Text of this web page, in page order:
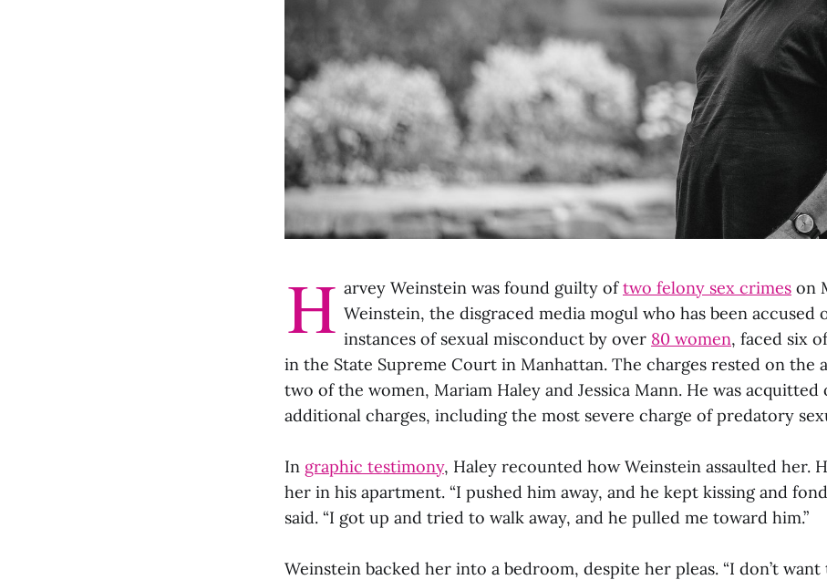
H arvey Weinstein was found guilty oftwo felony sex crimes on
Weinstein, the disgraced media mogul who has been accused
instances of sexual misconduct by over 80 women, faced six
in the State Supreme Court in Manhattan. The charges rested on the
two of the women, Mariam Haley and Jessica Mann. He was acquitted
additional charges, including the most severe charge of predatory
In graphic testimony, Haley recounted how Weinstein assaulted her.
her in his apartment. “I pushed him away, and he kept kissing and
said. “I got up and tried to walk away, and he pulled me toward him.”
Weinstein backed her into a bedroom, despite her pleas. “I don’t